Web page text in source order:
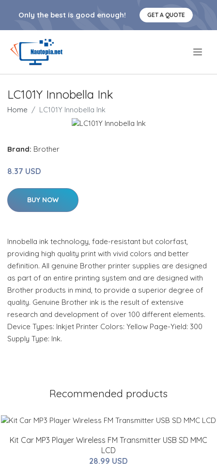
Only the best is good enough! GET A QUOTE
LC101Y Innobella Ink
Home LC101Y Innobella Ink
Brand: Brother
8.37 USD
BUY NOW
Innobella ink technology, fade-resistant but colorfast,
providing high quality print with vivid colors and better
definition. All genuine Brother printer supplies are designed
as part of an entire printing system and are designed with
Brother products in mind, to provide a superior degree of
quality. Genuine Brother ink is the result of extensive
research and development of over 100 different elements.
Device Types: Inkjet Printer Colors: Yellow Page-Yield: 300
Supply Type: Ink.
Recommended products
Kit Car MP3 Player Wireless FM Transmitter USB SD MMC
LCD
28.99 USD